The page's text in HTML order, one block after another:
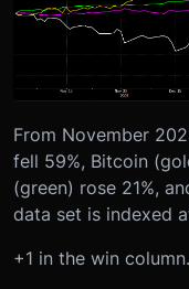
From November
fell 59%, Bitcoin
(green) rose 21%,
data set is indexed
+1 in the win column.